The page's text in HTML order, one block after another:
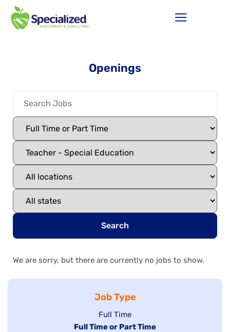
Openings
Search
We are sorry, but there are currently no jobs to show.
Job Type
Show
jobs
Full Time
Hide
Full Time or Part Time